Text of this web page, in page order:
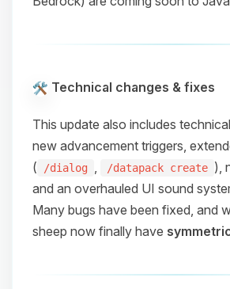
Technical changes & fixes
This update also includes
new advancement triggers,
(
/dialog , /datapack create ),
and an overhauled UI sound
Many bugs have been fixed, and
sheep now finally have